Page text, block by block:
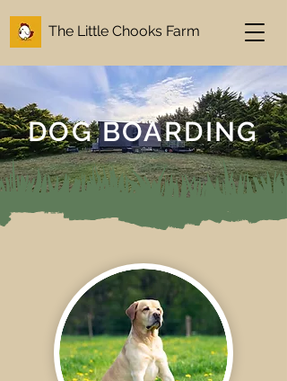
The Little Chooks Farm
DOG BOARDING